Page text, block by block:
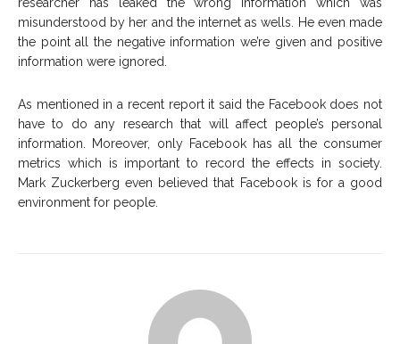
misunderstood by her and the internet as wells. He even made
the point all the negative information we’re given and positive
information were ignored.
As mentioned in a recent report it said the Facebook does not
have to do any research that will affect people’s personal
information. Moreover, only Facebook has all the consumer
metrics which is important to record the effects in society.
Mark Zuckerberg even believed that Facebook is for a good
environment for people.